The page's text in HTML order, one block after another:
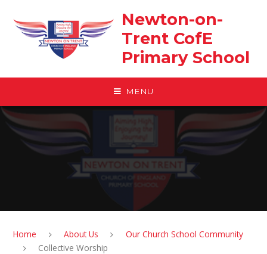
Newton-on-
Trent CofE
Primary School
MENU
Home About Us
Our Church School Community
Collective Worship